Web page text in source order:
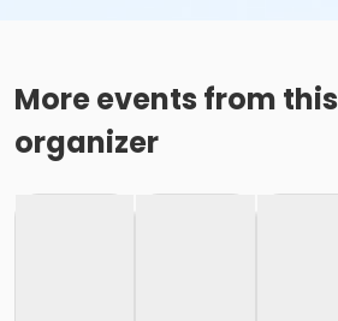
More events from this
organizer